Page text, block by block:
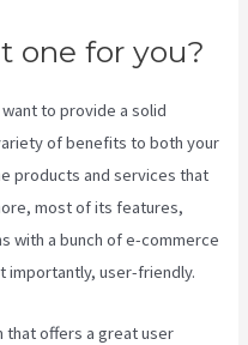
one for you?
to provide a solid
of benefits to both your
products and services that
most of its features,
with a bunch of e-commerce
importantly, user-friendly.
that offers a great user